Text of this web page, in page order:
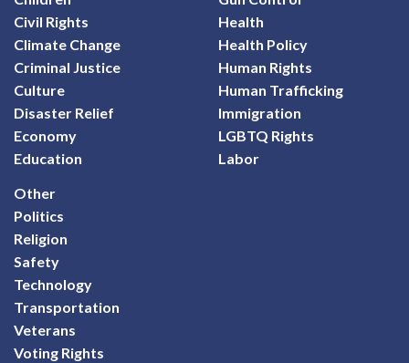
Civil Rights
Climate Change
Criminal Justice
Culture
Disaster Relief
Economy
Education
Health
Health Policy
Human Rights
Human Trafficking
Immigration
LGBTQ Rights
Labor
Other
Politics
Religion
Safety
Technology
Transportation
Veterans
Voting Rights